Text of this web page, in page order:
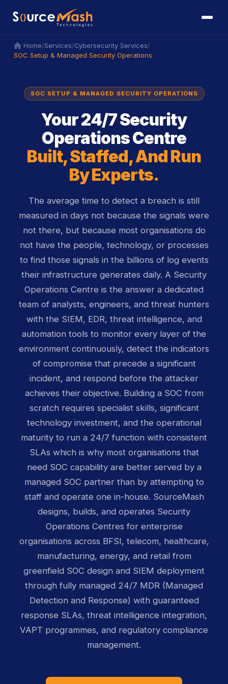
icon
icon
Home/Services/Cybersecurity Services/
SOC Setup & Managed Security Operations
SOC SETUP & MANAGED SECURITY OPERATIONS
Your 24/7 Security
Operations Centre
Built, Staffed, And Run
By Experts.
The average time to detect a breach is still
measured in days not because the signals were
not there, but because most organisations do
not have the people, technology, or processes
to find those signals in the billions of log events
their infrastructure generates daily. A Security
Operations Centre is the answer a dedicated
team of analysts, engineers, and threat hunters
with the SIEM, EDR, threat intelligence, and
automation tools to monitor every layer of the
environment continuously, detect the indicators
of compromise that precede a significant
incident, and respond before the attacker
achieves their objective. Building a SOC from
scratch requires specialist skills, significant
technology investment, and the operational
maturity to run a 24/7 function with consistent
SLAs which is why most organisations that
need SOC capability are better served by a
managed SOC partner than by attempting to
staff and operate one in-house. SourceMash
designs, builds, and operates Security
Operations Centres for enterprise
organisations across BFSI, telecom, healthcare,
manufacturing, energy, and retail from
greenfield SOC design and SIEM deployment
through fully managed 24/7 MDR (Managed
Detection and Response) with guaranteed
response SLAs, threat intelligence integration,
VAPT programmes, and regulatory compliance
management.